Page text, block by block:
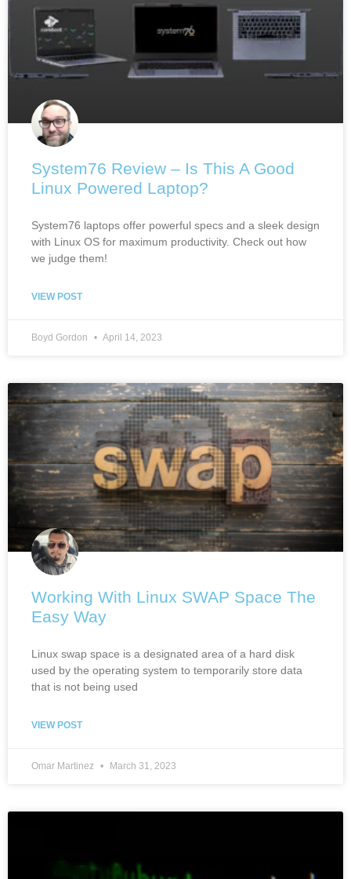
System76 Review – Is This A Good
Linux Powered Laptop?
System76 laptops offer powerful specs and a sleek design
with Linux OS for maximum productivity. Check out how
we judge them!
VIEW POST
Boyd Gordon April 14, 2023
Working With Linux SWAP Space The
Easy Way
Linux swap space is a designated area of a hard disk
used by the operating system to temporarily store data
that is not being used
VIEW POST
Omar Martinez March 31, 2023